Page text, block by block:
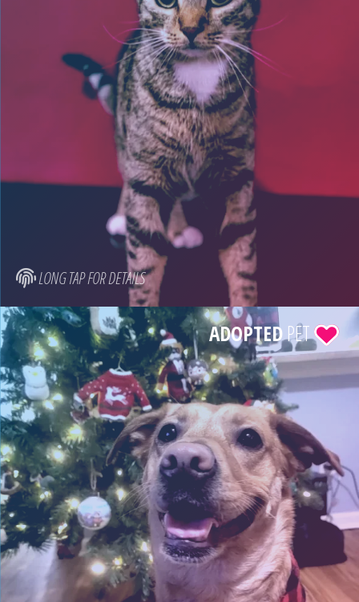
LONG TAP FOR DETAILS
ADOPTEDPET